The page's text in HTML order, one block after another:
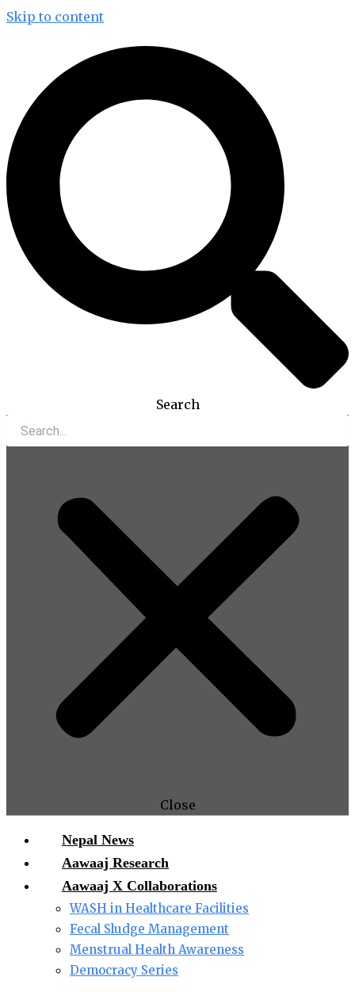
Skip to content
Search
Close
Nepal News
Aawaaj Research
Aawaaj X Collaborations
WASH in Healthcare Facilities
Fecal Sludge Management
Menstrual Health Awareness
Democracy Series